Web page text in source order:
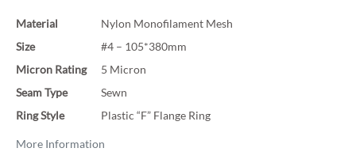
More Information
Material
Nylon Monofilament Mesh
Size
#4 – 105*380mm
Micron Rating
5 Micron
Seam Type
Sewn
Ring Style
Plastic “F” Flange Ring